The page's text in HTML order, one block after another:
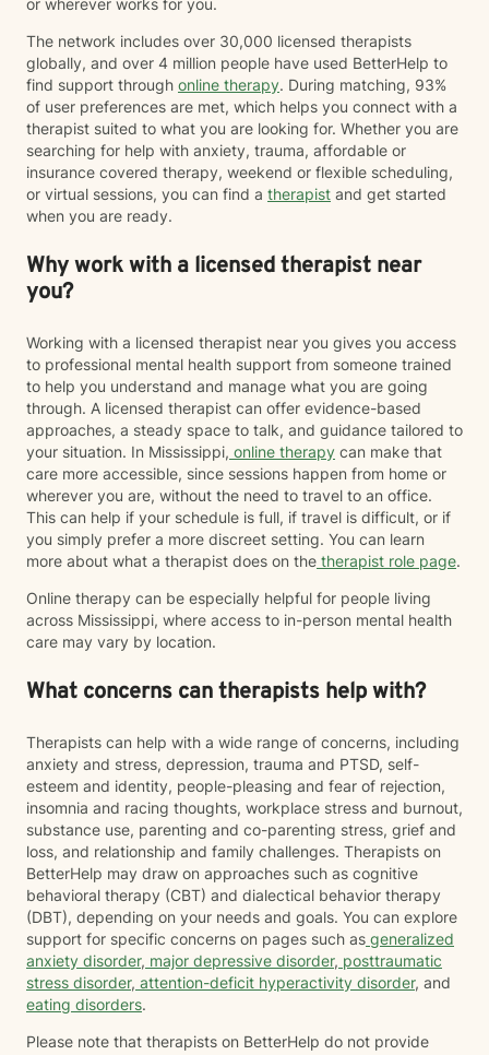
or wherever works for you.
The network includes over 30,000 licensed therapists
globally, and over 4 million people have used BetterHelp to
find support through online therapy. During matching, 93%
of user preferences are met, which helps you connect with a
therapist suited to what you are looking for. Whether you are
searching for help with anxiety, trauma, affordable or
insurance covered therapy, weekend or flexible scheduling,
or virtual sessions, you can find a therapist and get started
when you are ready.
Why work with a licensed therapist near
you?
Working with a licensed therapist near you gives you access
to professional mental health support from someone trained
to help you understand and manage what you are going
through. A licensed therapist can offer evidence-based
approaches, a steady space to talk, and guidance tailored to
your situation. In Mississippi, online therapy can make that
care more accessible, since sessions happen from home or
wherever you are, without the need to travel to an office.
This can help if your schedule is full, if travel is difficult, or if
you simply prefer a more discreet setting. You can learn
more about what a therapist does on the therapist role page.
Online therapy can be especially helpful for people living
across Mississippi, where access to in-person mental health
care may vary by location.
What concerns can therapists help with?
Therapists can help with a wide range of concerns, including
anxiety and stress, depression, trauma and PTSD, self-
esteem and identity, people-pleasing and fear of rejection,
insomnia and racing thoughts, workplace stress and burnout,
substance use, parenting and co-parenting stress, grief and
loss, and relationship and family challenges. Therapists on
BetterHelp may draw on approaches such as cognitive
behavioral therapy (CBT) and dialectical behavior therapy
(DBT), depending on your needs and goals. You can explore
support for specific concerns on pages such as generalized
anxiety disorder, major depressive disorder, posttraumatic
stress disorder, attention-deficit hyperactivity disorder, and
eating disorders.
Please note that therapists on BetterHelp do not provide